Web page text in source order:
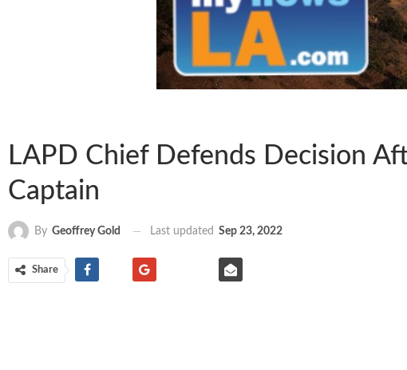
LAPD Chief Defends Decision
Captain
By Geoffrey Gold Last updated Sep 23, 2022
Share